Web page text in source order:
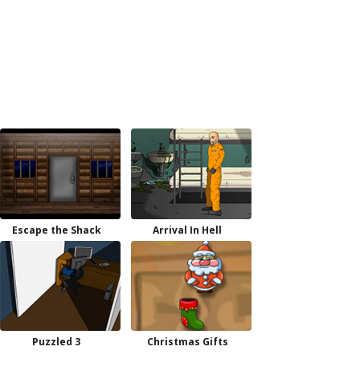
Escape the Shack Arrival In Hell
Puzzled 3 Christmas Gifts